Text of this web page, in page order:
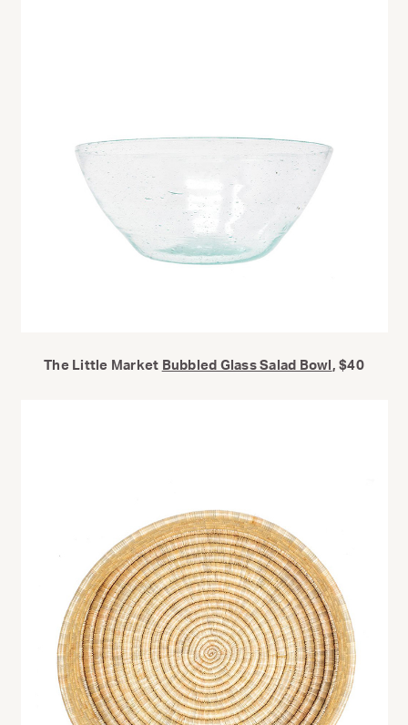
The Little Market Bubbled Glass Salad Bowl, $40